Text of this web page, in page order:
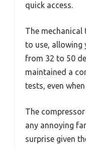
quick access.
The
to use, allowing
from 32 to 50
maintained a
tests, even
The
any annoying
surprise given